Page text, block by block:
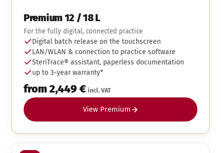
Premium 12 / 18 L
For the fully digital, connected practice
Digital batch release on the touchscreen
LAN/WLAN & connection to practice software
SteriTrace® assistant, paperless documentation
up to 3-year warranty*
from 2,449 € incl. VAT
View Premium